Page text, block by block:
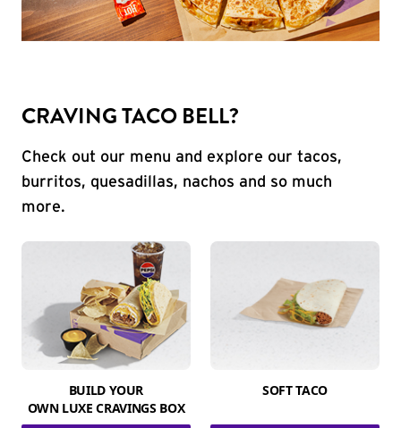
CRAVING TACO BELL?
Check out our menu and explore our tacos,
burritos, quesadillas, nachos and so much
more.
BUILD YOUR
OWN LUXE CRAVINGS BOX
SOFT TACO